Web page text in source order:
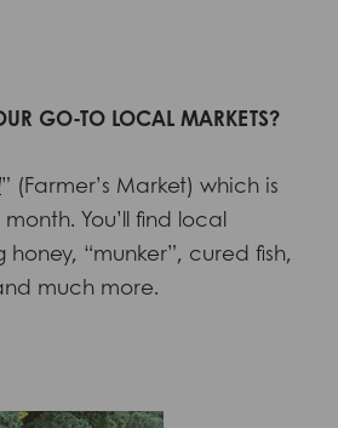
GO-TO LOCAL MARKETS?
” (Farmer’s Market) which is
You’ll find local
“munker”, cured fish,
much more.